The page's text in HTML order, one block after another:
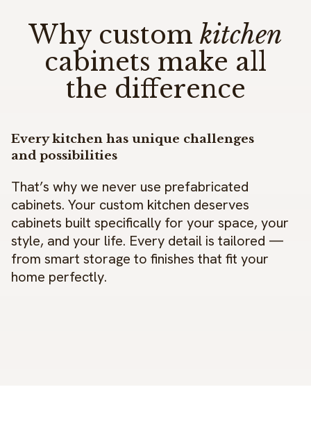
Why custom kitchen
cabinets make all
the difference
Every kitchen has unique challenges
and possibilities
That’s why we never use prefabricated
cabinets. Your custom kitchen deserves
cabinets built specifically for your space, your
style, and your life. Every detail is tailored —
from smart storage to finishes that fit your
home perfectly.